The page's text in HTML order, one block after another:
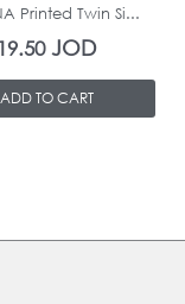
Printed Twin Si...
19.50JOD
ADD TO CART